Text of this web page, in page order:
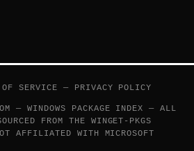
OF SERVICE — PRIVACY POLICY
— WINDOWS PACKAGE INDEX — ALL
FROM THE WINGET-PKGS
AFFILIATED WITH MICROSOFT